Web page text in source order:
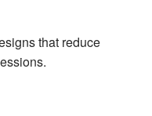
that reduce